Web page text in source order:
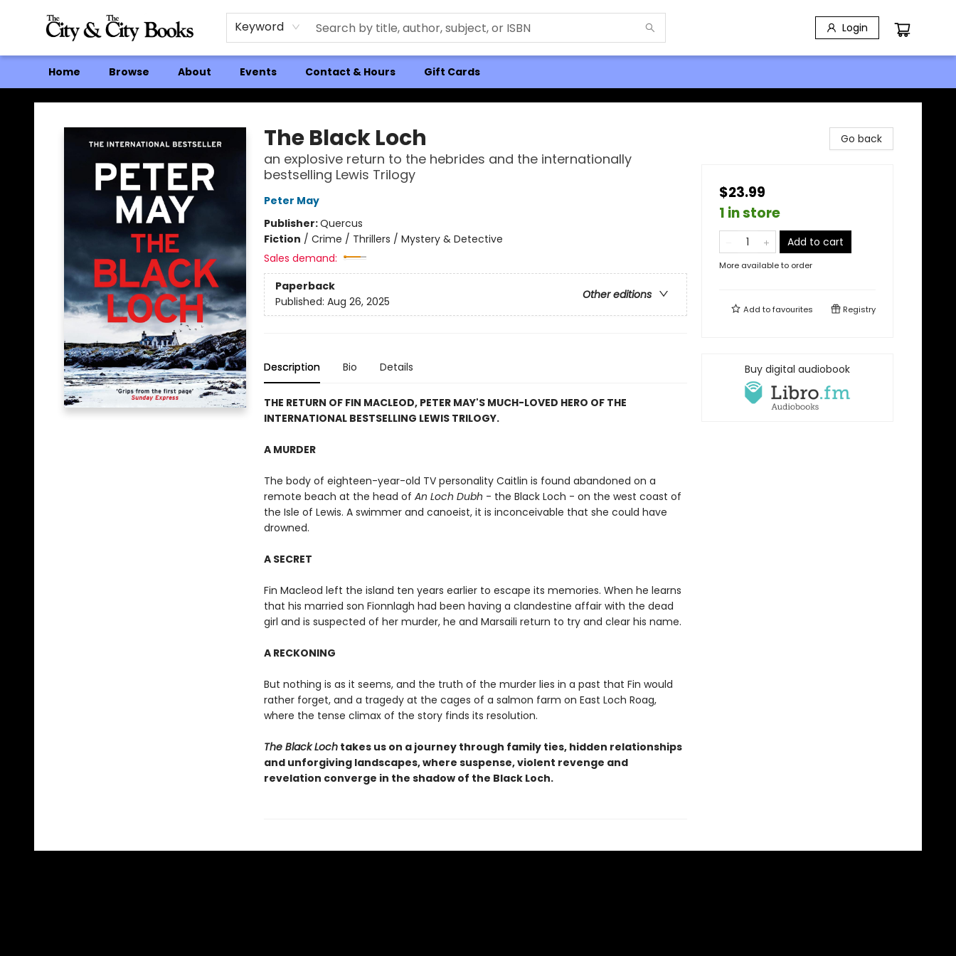
Keyword Login
Home Browse About Events Contact & Hours Gift Cards
The City and the City Books
The Black Loch
an explosive return to the hebrides and the internationally
bestselling Lewis Trilogy
Peter May
Publisher:Quercus
Fiction / Crime / Thrillers / Mystery & Detective
Sales demand:
Paperback
Other editions
Published: Aug 26, 2025
Description Bio Details
THE RETURN OF FIN MACLEOD, PETER MAY'S MUCH-LOVED HERO OF THE
INTERNATIONAL BESTSELLING LEWIS TRILOGY.
A MURDER
The body of eighteen-year-old TV personality Caitlin is found abandoned on a
remote beach at the head of An Loch Dubh - the Black Loch - on the west coast of
the Isle of Lewis. A swimmer and canoeist, it is inconceivable that she could have
drowned.
A SECRET
Fin Macleod left the island ten years earlier to escape its memories. When he learns
that his married son Fionnlagh had been having a clandestine affair with the dead
girl and is suspected of her murder, he and Marsaili return to try and clear his name.
A RECKONING
But nothing is as it seems, and the truth of the murder lies in a past that Fin would
rather forget, and a tragedy at the cages of a salmon farm on East Loch Roag,
where the tense climax of the story finds its resolution.
The Black Lochtakes us on a journey through family ties, hidden relationships
and unforgiving landscapes, where suspense, violent revenge and
revelation converge in the shadow of the Black Loch.
Go back
$23.99
1 in store
Add to cart
More available to order
Add tofavourites Registry
Buy digital audiobook